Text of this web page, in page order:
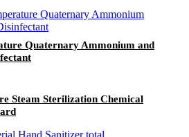
Quaternary Ammonium and
Steam Sterilization Chemical